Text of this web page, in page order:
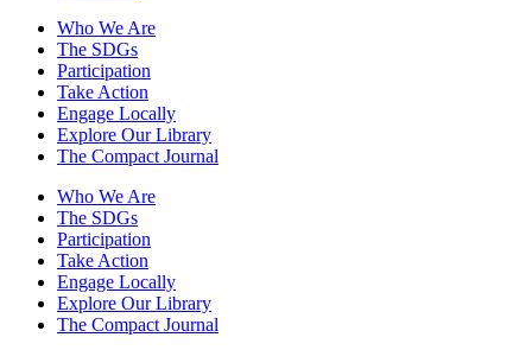
Who We Are
The SDGs
Participation
Take Action
Engage Locally
Explore Our Library
The Compact Journal
Who We Are
The SDGs
Participation
Take Action
Engage Locally
Explore Our Library
The Compact Journal